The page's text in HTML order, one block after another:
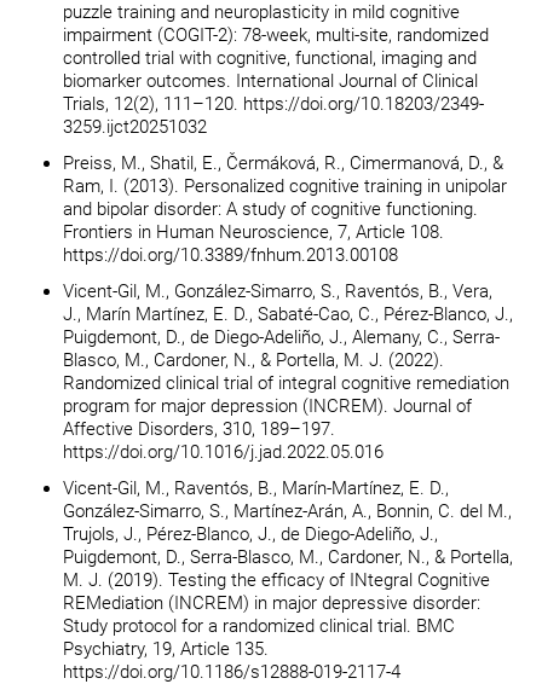
puzzle training and neuroplasticity in mild cognitive
impairment (COGIT-2): 78-week, multi-site, randomized
controlled trial with cognitive, functional, imaging and
biomarker outcomes. International Journal of Clinical
Trials, 12(2), 111–120. https://doi.org/10.18203/2349-
3259.ijct20251032
Preiss, M., Shatil, E., Čermáková, R., Cimermanová, D., &
Ram, I. (2013). Personalized cognitive training in unipolar
and bipolar disorder: A study of cognitive functioning.
Frontiers in Human Neuroscience, 7, Article 108.
https://doi.org/10.3389/fnhum.2013.00108
Vicent-Gil, M., González-Simarro, S., Raventós, B., Vera,
J., Marín Martínez, E. D., Sabaté-Cao, C., Pérez-Blanco, J.,
Puigdemont, D., de Diego-Adeliño, J., Alemany, C., Serra-
Blasco, M., Cardoner, N., & Portella, M. J. (2022).
Randomized clinical trial of integral cognitive remediation
program for major depression (INCREM). Journal of
Affective Disorders, 310, 189–197.
https://doi.org/10.1016/j.jad.2022.05.016
Vicent-Gil, M., Raventós, B., Marín-Martínez, E. D.,
González-Simarro, S., Martínez-Arán, A., Bonnin, C. del M.,
Trujols, J., Pérez-Blanco, J., de Diego-Adeliño, J.,
Puigdemont, D., Serra-Blasco, M., Cardoner, N., & Portella,
M. J. (2019). Testing the efficacy of INtegral Cognitive
REMediation (INCREM) in major depressive disorder:
Study protocol for a randomized clinical trial. BMC
Psychiatry, 19, Article 135.
https://doi.org/10.1186/s12888-019-2117-4